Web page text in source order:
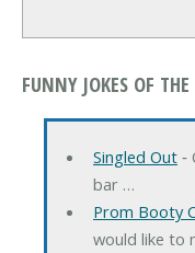
FUNNY JOKES OF
Singled Out‐
bar …
Prom Booty
would like to